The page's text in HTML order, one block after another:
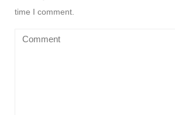
time I comment.